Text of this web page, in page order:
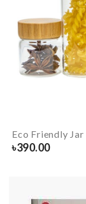
Eco Friendly Jar
৳390.00